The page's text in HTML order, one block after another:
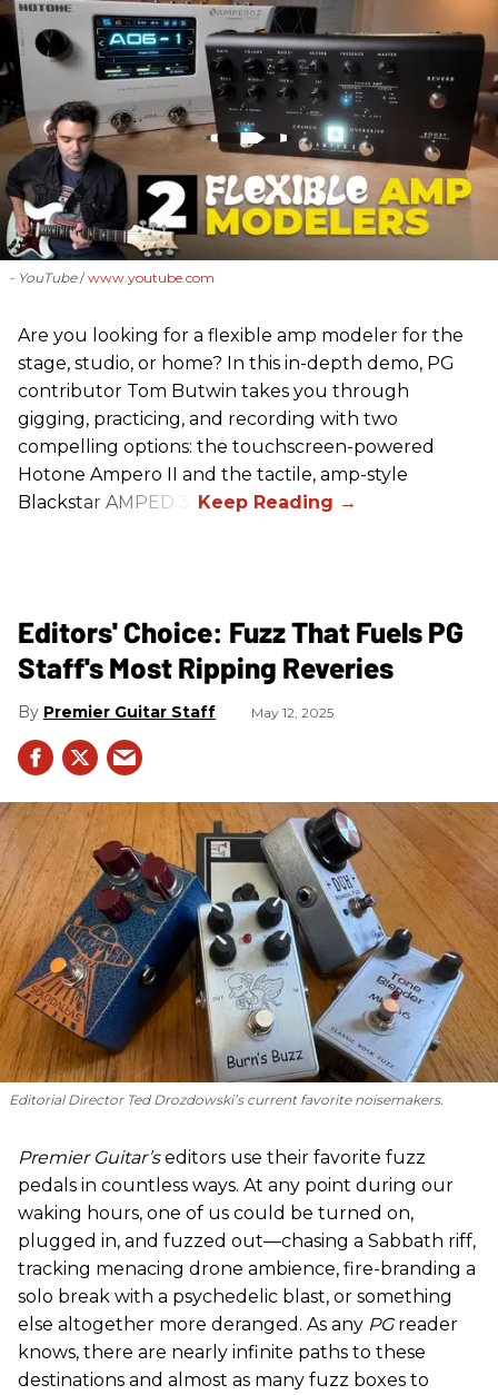
- YouTube www.youtube.com
Are you looking for a flexible amp modeler for the
stage, studio, or home? In this in-depth demo, PG
contributor Tom Butwin takes you through
gigging, practicing, and recording with two
compelling options: the touchscreen-powered
Hotone Ampero II and the tactile, amp-style
Blackstar AMPED 3.
Editors' Choice: Fuzz That Fuels PG
Staff's Most Ripping Reveries
Premier Guitar Staff May 12, 2025
Editorial Director Ted Drozdowski’s current favorite noisemakers.
Premier Guitar’seditors use their favorite fuzz
pedals in countless ways. At any point during our
waking hours, one of us could be turned on,
plugged in, and fuzzed out—chasing a Sabbath riff,
tracking menacing drone ambience, fire-branding a
solo break with a psychedelic blast, or something
else altogether more deranged. As any PG reader
knows, there are nearly infinite paths to these
destinations and almost as many fuzz boxes to